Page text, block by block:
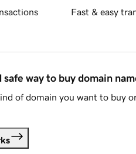
Fast & easy
safe way to buy domain
of domain you want to buy